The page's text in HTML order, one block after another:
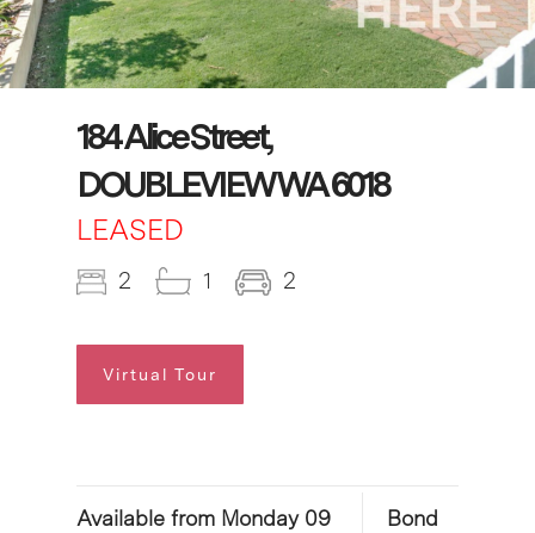
184 Alice Street,
DOUBLEVIEW WA 6018
LEASED
2 1 2
Virtual Tour
Available from Monday 09
Bond